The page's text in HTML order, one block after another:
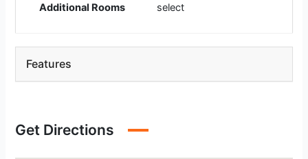
Additional Rooms select
Features
Get Directions